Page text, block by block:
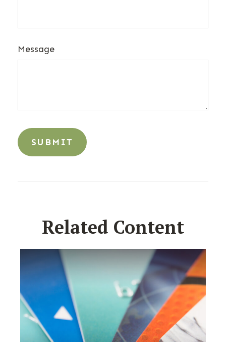
Message
Related Content